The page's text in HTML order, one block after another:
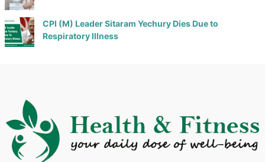
CPI (M) Leader Sitaram Yechury Dies Due to
Respiratory Illness